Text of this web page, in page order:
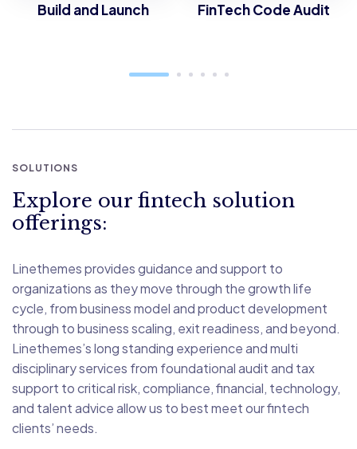
Build and Launch FinTech Code Audit
SOLUTIONS
Explore our fintech solution
offerings:
Linethemes provides guidance and support to
organizations as they move through the growth life
cycle, from business model and product development
through to business scaling, exit readiness, and beyond.
Linethemes’s long standing experience and multi
disciplinary services from foundational audit and tax
support to critical risk, compliance, financial, technology,
and talent advice allow us to best meet our fintech
clients’ needs.